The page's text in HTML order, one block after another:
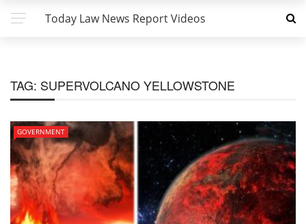
Today Law News Report Videos
TAG: SUPERVOLCANO YELLOWSTONE
GOVERNMENT